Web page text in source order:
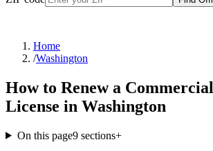
Home
/Washington
How to Renew a
License in Washington
On this page9sections+